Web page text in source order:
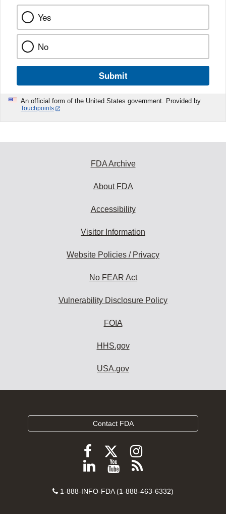
Yes
No
Submit
An official form of the United States government. Provided by
Touchpoints
FDA Archive
About FDA
Accessibility
Visitor Information
Website Policies / Privacy
No FEAR Act
Vulnerability Disclosure Policy
FOIA
HHS.gov
USA.gov
Contact FDA
Follow
FDA
Facebook
Follow
FDA
Follow
FDA
Instagram
Follow
on
View
videos
Subscribe
FDA
Contact
1-888-INFO-FDA (1-888-463-6332)